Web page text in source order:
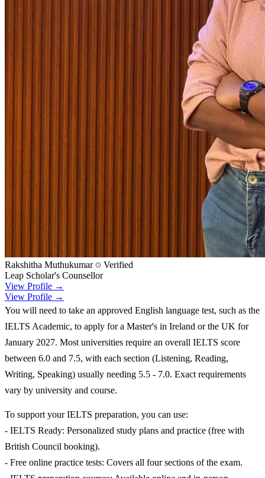
Rakshitha Muthukumar
Verified
Leap Scholar's Counsellor
View Profile →
View Profile →
You will need to take an approved English language test, such as the
IELTS Academic, to apply for a Master's in Ireland or the UK for
January 2027. Most universities require an overall IELTS score
between 6.0 and 7.5, with each section (Listening, Reading,
Writing, Speaking) usually needing 5.5 - 7.0. Exact requirements
vary by university and course.
To support your IELTS preparation, you can use:
- IELTS Ready: Personalized study plans and practice (free with
British Council booking).
- Free online practice tests: Covers all four sections of the exam.